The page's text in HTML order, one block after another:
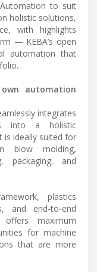
to suit
holistic solutions,
with highlights
— KEBA’s open
automation that
automation
integrates
into a holistic
is ideally suited for
blow molding,
packaging, and
plastics
and end-to-end
maximum
for machine
that are more